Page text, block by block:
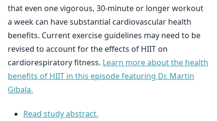
that even one vigorous, 30-minute or longer workout
a week can have substantial cardiovascular health
benefits. Current exercise guidelines may need to be
revised to account for the effects of HIIT on
cardiorespiratory fitness. Learn more about the health
benefits of HIIT in this episode featuring Dr. Martin
Gibala.
Read study abstract.